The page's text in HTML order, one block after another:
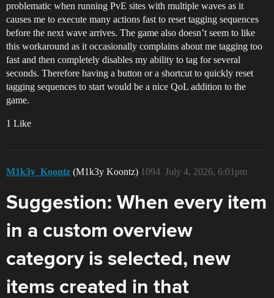
problematic when running PvE sites with multiple waves as it
causes me to execute many actions fast to reset tagging sequences
before the next wave arrives. The game also doesn’t seem to like
this workaround as it occasionally complains about me tagging too
fast and then completely disables my ability to tag for several
seconds. Therefore having a button or a shortcut to quickly reset
tagging sequences to start would be a nice QoL addition to the
game.
1 Like
M1k3y_Koontz (M1k3y Koontz) July 4, 2026, 6:01pm
1094
Suggestion: When every item
in a custom overview
category is selected, new
items created in that